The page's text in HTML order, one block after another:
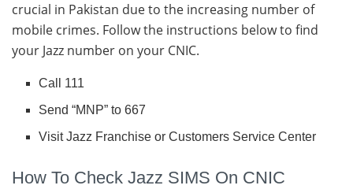
crucial in Pakistan due to the increasing number of
mobile crimes. Follow the instructions below to find
your Jazz number on your CNIC.
Call 111
Send “MNP” to 667
Visit Jazz Franchise or Customers Service Center
How To Check Jazz SIMS On CNIC